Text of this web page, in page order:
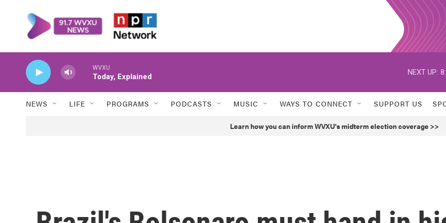
WVXU
Today, Explained
NEXT UP:
NEWS LIFE PROGRAMS PODCASTS MUSIC WAYS TO CONNECT SUPPORT US
Learn how you can inform WVXU's midterm election coverage >>